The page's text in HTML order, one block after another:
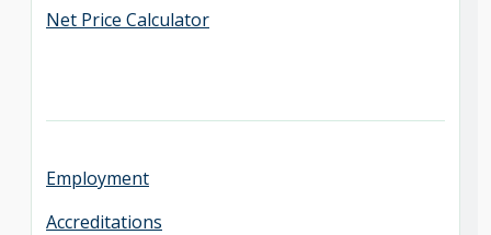
Net Price Calculator
Employment
Accreditations